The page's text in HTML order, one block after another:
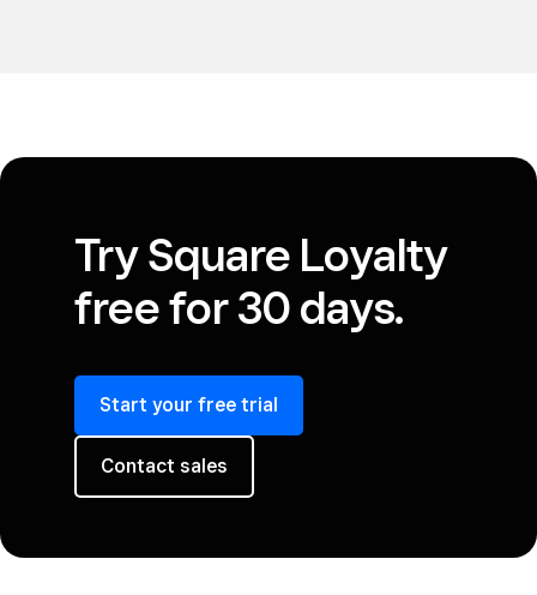
Try Square Loyalty
free for 30 days.
Start your free trial
Contact sales